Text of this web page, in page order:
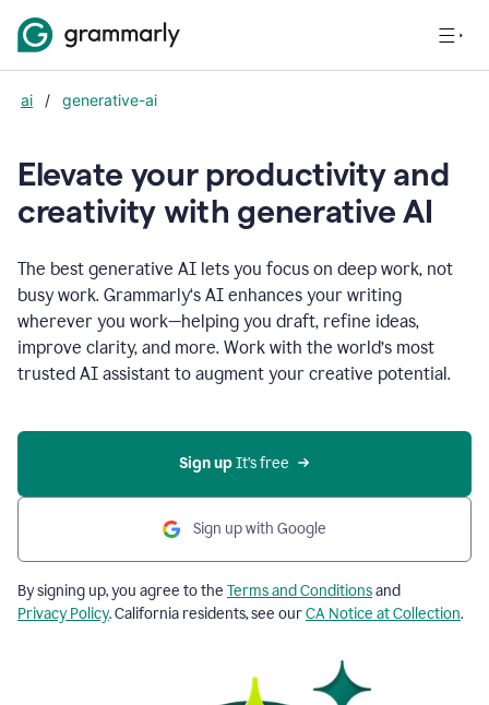
ai / generative-ai
Elevate your productivity and
creativity with generative AI
The best generative AI lets you focus on deep work, not
busy work. Grammarly‘s AI enhances your writing
wherever you work—helping you draft, refine ideas,
improve clarity, and more. Work with the world’s most
trusted AI assistant to augment your creative potential.
Sign up It’s free
Sign up with Google
By signing up, you agree to the Terms and Conditionsand
Privacy Policy. California residents, see ourCA Notice at Collection.